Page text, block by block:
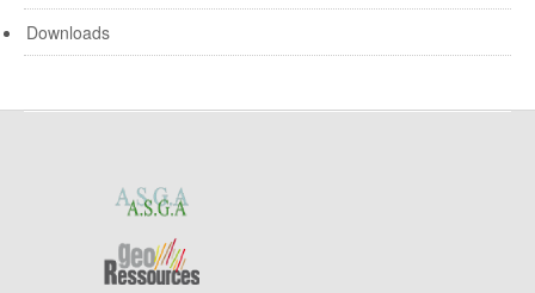
Downloads